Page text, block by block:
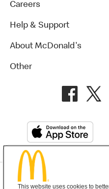
Careers
Help & Support
About McDonald's
Other
This website uses cookies to